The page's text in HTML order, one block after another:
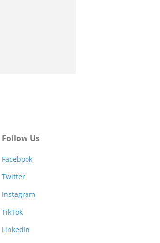
Follow Us
Facebook
Twitter
Instagram
TikTok
LinkedIn